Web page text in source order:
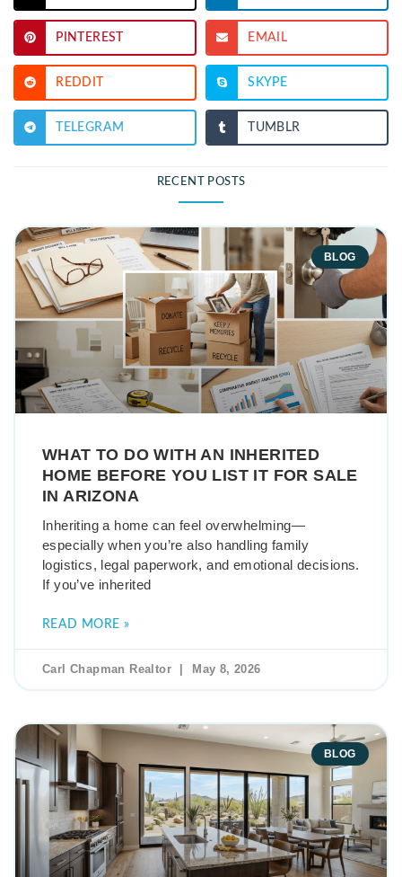
PINTEREST EMAIL
REDDIT SKYPE
TELEGRAM TUMBLR
RECENT POSTS
BLOG
WHAT TO DO WITH AN INHERITED
HOME BEFORE YOU LIST IT FOR SALE
IN ARIZONA
Inheriting a home can feel overwhelming—
especially when you’re also handling family
logistics, legal paperwork, and emotional decisions.
If you’ve inherited
READ MORE »
Carl Chapman Realtor May 8, 2026
BLOG